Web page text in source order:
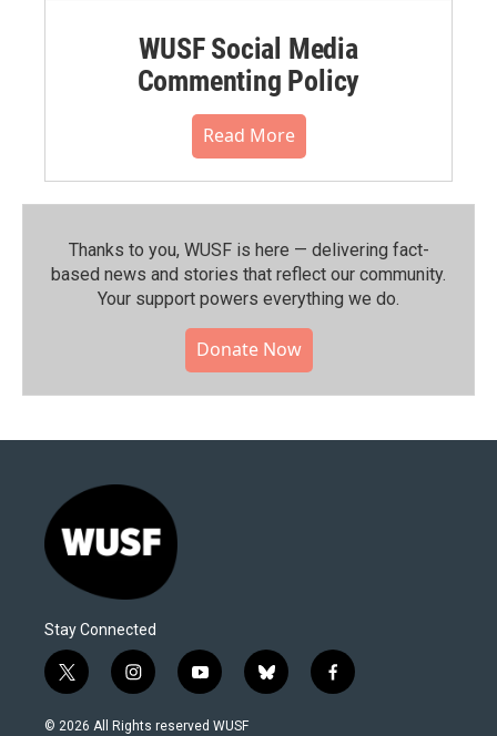
WUSF Social Media
Commenting Policy
Read More
Thanks to you, WUSF is here — delivering fact-
based news and stories that reflect our community.⁠
Your support powers everything we do.
Donate Now
Stay Connected
t
w
i
i
n
s
y
o
u
b
l
f
a
© 2026 All Rights reserved WUSF